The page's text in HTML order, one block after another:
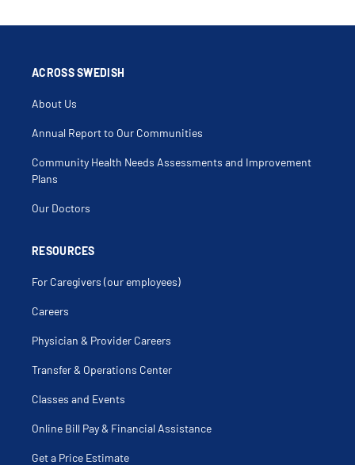
ACROSS SWEDISH
About Us
Annual Report to Our Communities
Community Health Needs Assessments and Improvement
Plans
Our Doctors
RESOURCES
For Caregivers (our employees)
Careers
Physician & Provider Careers
Transfer & Operations Center
Classes and Events
Online Bill Pay & Financial Assistance
Get a Price Estimate